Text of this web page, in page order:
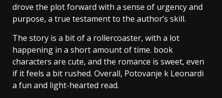
drove the plot forward with a sense of urgency and
purpose, a true testament to the author’s skill.
The story is a bit of a rollercoaster, with a lot
happening in a short amount of time. book
characters are cute, and the romance is sweet, even
if it feels a bit rushed. Overall, Potovanje k Leonardi
a fun and light-hearted read.